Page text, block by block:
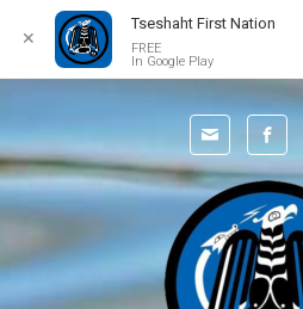
Skip to main content
✕
Tseshaht First Nation
FREE
In Google Play